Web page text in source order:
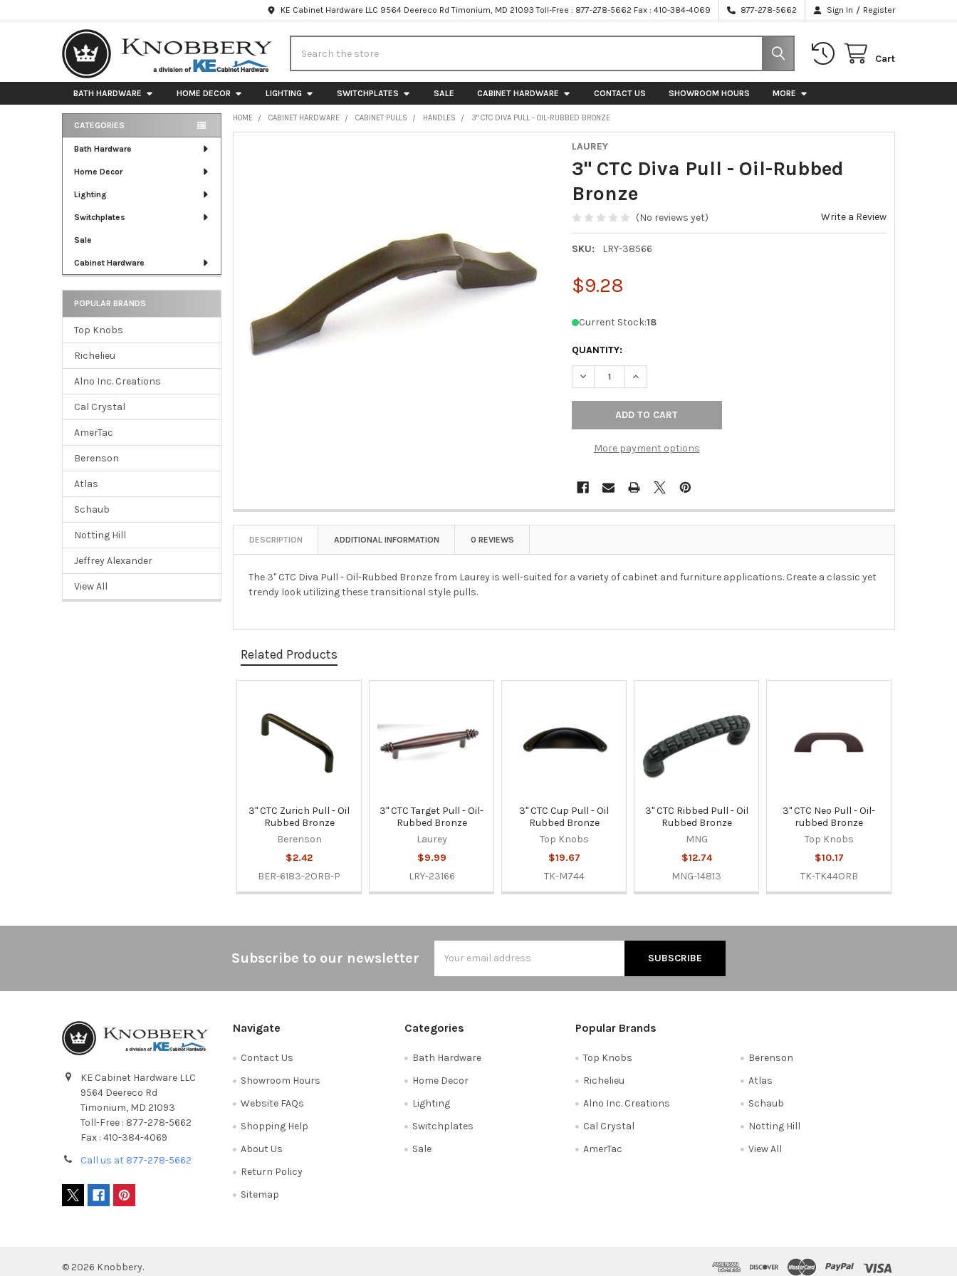
KE Cabinet Hardware LLC 9564 Deereco Rd Timonium, MD 21093 Toll-Free : 877-278-5662 Fax : 410-384-4069 877-278-5662 Sign In / Register
Cart
BATH HARDWARE HOME DECOR LIGHTING SWITCHPLATES SALE CABINET HARDWARE CONTACT US SHOWROOM HOURS MORE
Sidebar
CATEGORIES
Bath Hardware
Home Decor
Lighting
Switchplates
Sale
Cabinet Hardware
POPULAR BRANDS
Top Knobs
Richelieu
Alno Inc. Creations
Cal Crystal
AmerTac
Berenson
Atlas
Schaub
Notting Hill
Jeffrey Alexander
View All
HOME CABINET HARDWARE CABINET PULLS HANDLES 3" CTC DIVA PULL - OIL-RUBBED BRONZE
LAUREY
3" CTC Diva Pull - Oil-Rubbed
Bronze
(No reviews yet) Write a Review
SKU: LRY-38566
$9.28
Current Stock:18
QUANTITY:
DECREASE QUANTITY OF 3" CTC DIVA PULL - OIL-RUBBED BRONZE
INCREASE QUANTITY OF 3" CTC DIVA PULL - OIL-RUBBED BRONZE
More payment options
DESCRIPTION ADDITIONAL INFORMATION 0 REVIEWS
The 3" CTC Diva Pull - Oil-Rubbed Bronze from Laurey is well-suited for a variety of cabinet and furniture applications. Create a classic yet
trendy look utilizing these transitional style pulls.
Related Products
Related
Products
3" CTC Zurich Pull - Oil
Rubbed Bronze
Berenson
$2.42
BER-6183-2ORB-P
3" CTC Target Pull - Oil-
Rubbed Bronze
Laurey
$9.99
LRY-23166
3" CTC Cup Pull - Oil
Rubbed Bronze
Top Knobs
$19.67
TK-M744
3" CTC Ribbed Pull - Oil
Rubbed Bronze
MNG
$12.74
MNG-14813
3" CTC Neo Pull - Oil-
rubbed Bronze
Top Knobs
$10.17
TK-TK44ORB
Subscribe to our newsletter
Address
KE Cabinet Hardware LLC
9564 Deereco Rd
Timonium, MD 21093
Toll-Free : 877-278-5662
Fax : 410-384-4069
Call us at 877-278-5662
Navigate
Contact Us
Showroom Hours
Website FAQs
Shopping Help
About Us
Return Policy
Sitemap
Categories
Bath Hardware
Home Decor
Lighting
Switchplates
Sale
Popular Brands
Top Knobs
Richelieu
Alno Inc. Creations
Cal Crystal
AmerTac
Berenson
Atlas
Schaub
Notting Hill
View All
© 2026 Knobbery.